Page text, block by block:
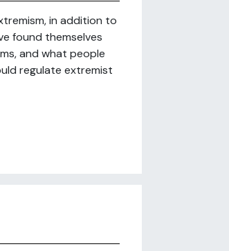
in addition to
found themselves
and what people
regulate extremist